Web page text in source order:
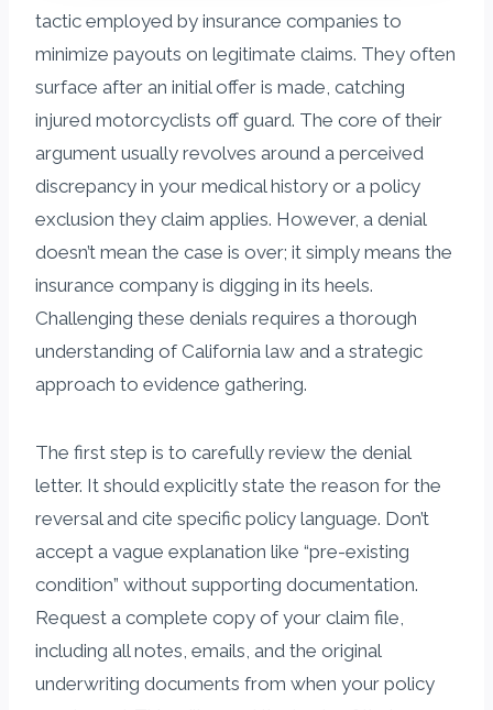
tactic employed by insurance companies to
minimize payouts on legitimate claims. They often
surface after an initial offer is made, catching
injured motorcyclists off guard. The core of their
argument usually revolves around a perceived
discrepancy in your medical history or a policy
exclusion they claim applies. However, a denial
doesn’t mean the case is over; it simply means the
insurance company is digging in its heels.
Challenging these denials requires a thorough
understanding of California law and a strategic
approach to evidence gathering.
The first step is to carefully review the denial
letter. It should explicitly state the reason for the
reversal and cite specific policy language. Don’t
accept a vague explanation like “pre-existing
condition” without supporting documentation.
Request a complete copy of your claim file,
including all notes, emails, and the original
underwriting documents from when your policy